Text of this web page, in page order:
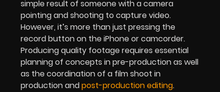
simple result of someone with a camera
pointing and shooting to capture video.
However, it’s more than just pressing the
record button on the iPhone or camcorder.
Producing quality footage requires essential
planning of concepts in pre-production as well
as the coordination of a film shoot in
production andpost-production editing.